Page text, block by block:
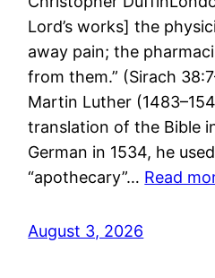
Lord’s works] the
away pain; the
from them.” (Sirach
Martin Luther
translation of the Bible
German in 1534, he
“apothecary”… Read
August 3, 2026